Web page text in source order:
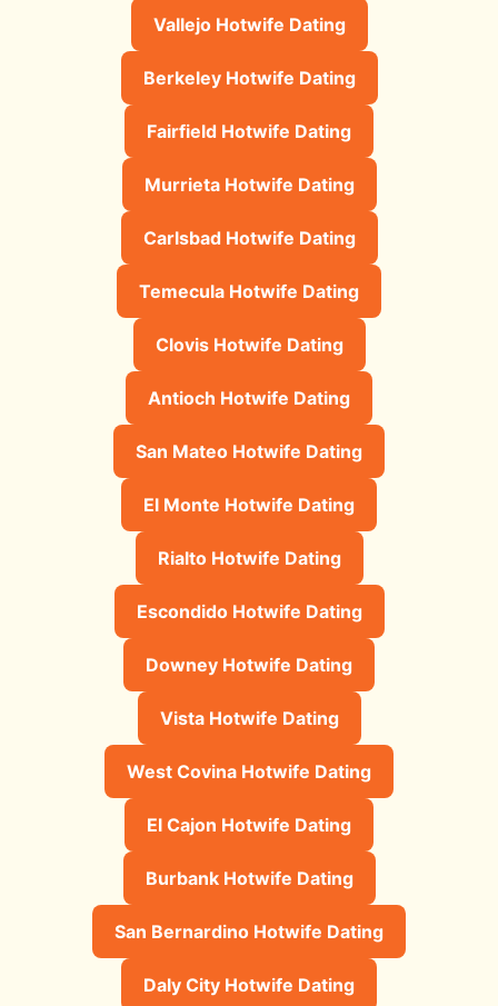
Vallejo Hotwife Dating
Berkeley Hotwife Dating
Fairfield Hotwife Dating
Murrieta Hotwife Dating
Carlsbad Hotwife Dating
Temecula Hotwife Dating
Clovis Hotwife Dating
Antioch Hotwife Dating
San Mateo Hotwife Dating
El Monte Hotwife Dating
Rialto Hotwife Dating
Escondido Hotwife Dating
Downey Hotwife Dating
Vista Hotwife Dating
West Covina Hotwife Dating
El Cajon Hotwife Dating
Burbank Hotwife Dating
San Bernardino Hotwife Dating
Daly City Hotwife Dating